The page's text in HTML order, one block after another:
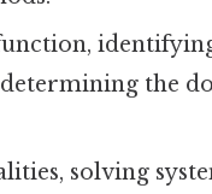
the
solving